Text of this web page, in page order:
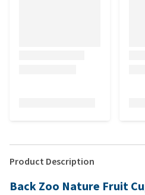
Product Description
Back Zoo Nature Fruit